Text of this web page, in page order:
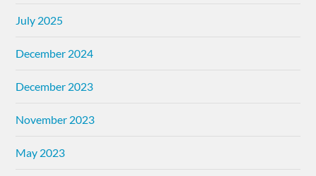
July 2025
December 2024
December 2023
November 2023
May 2023